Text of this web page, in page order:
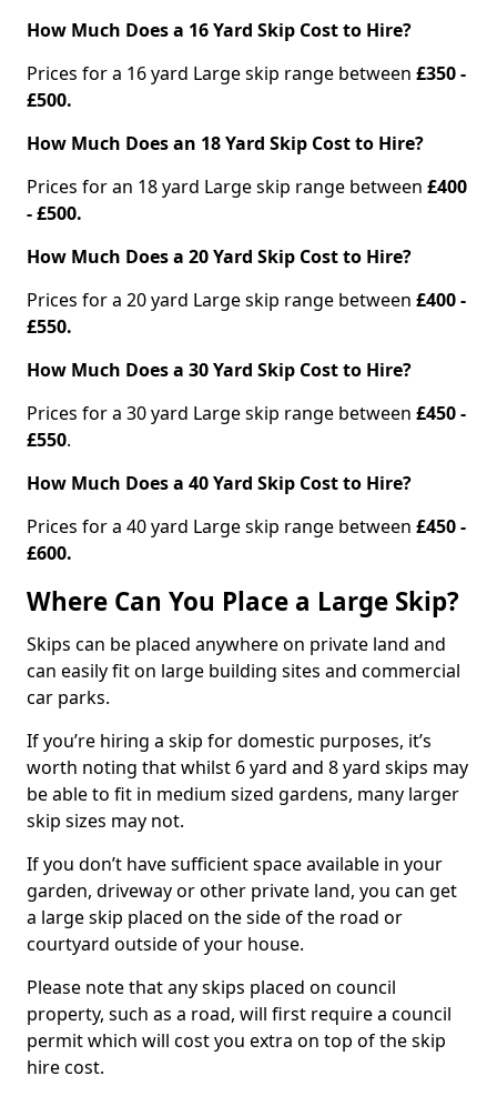
How Much Does a 16 Yard Skip Cost to Hire?
Prices for a 16 yard Large skip range between £350 -
£500.
How Much Does an 18 Yard Skip Cost to Hire?
Prices for an 18 yard Large skip range between £400
- £500.
How Much Does a 20 Yard Skip Cost to Hire?
Prices for a 20 yard Large skip range between £400 -
£550.
How Much Does a 30 Yard Skip Cost to Hire?
Prices for a 30 yard Large skip range between £450 -
£550.
How Much Does a 40 Yard Skip Cost to Hire?
Prices for a 40 yard Large skip range between £450 -
£600.
Where Can You Place a Large Skip?
Skips can be placed anywhere on private land and
can easily fit on large building sites and commercial
car parks.
If you’re hiring a skip for domestic purposes, it’s
worth noting that whilst 6 yard and 8 yard skips may
be able to fit in medium sized gardens, many larger
skip sizes may not.
If you don’t have sufficient space available in your
garden, driveway or other private land, you can get
a large skip placed on the side of the road or
courtyard outside of your house.
Please note that any skips placed on council
property, such as a road, will first require a council
permit which will cost you extra on top of the skip
hire cost.